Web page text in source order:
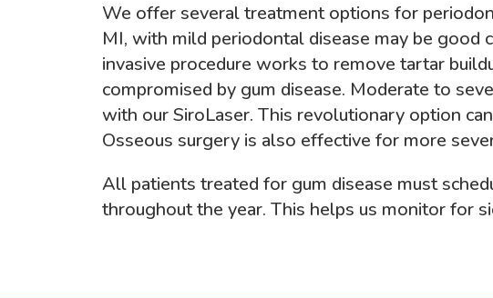
We offer several treatment options for
MI, with mild periodontal disease may be good
invasive procedure works to remove tartar
compromised by gum disease. Moderate to
with our SiroLaser. This revolutionary option
Osseous surgery is also effective for more
All patients treated for gum disease must
throughout the year. This helps us monitor for